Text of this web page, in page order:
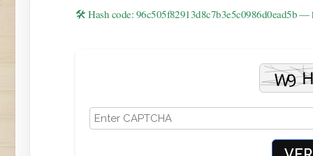
🛠 Hash code: 96c505f82913d8c7b3e5c0986d0ead5b —